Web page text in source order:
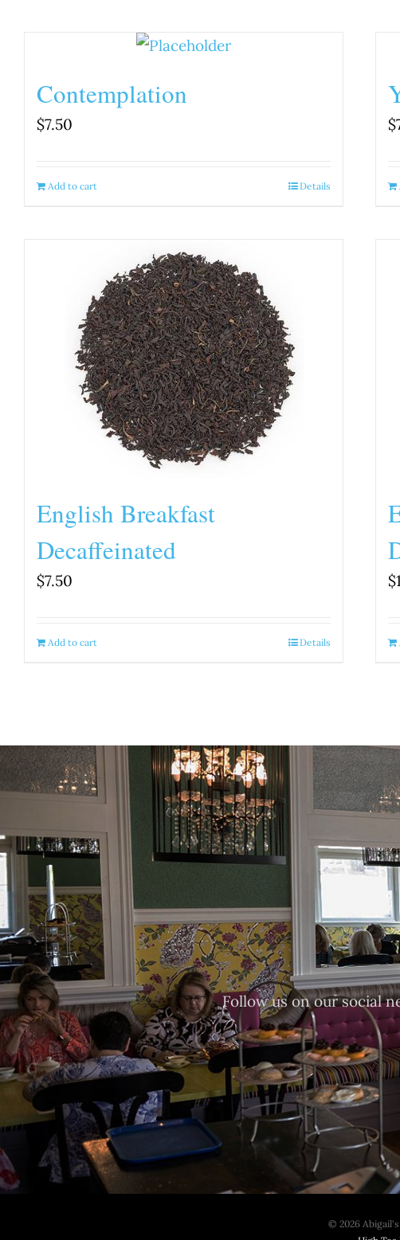
Contemplation
$7.50
Add to cart Details
$
English Breakfast
Decaffeinated
$7.50
Add to cart Details
$
Follow us on our social
© 2026 Abigail's